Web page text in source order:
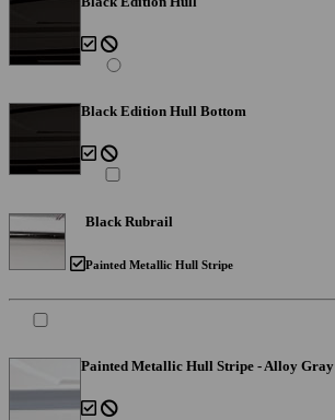
Black Edition Hull Bottom
Black Rubrail
Painted Metallic Hull Stripe
Painted Metallic Hull Stripe - Alloy Gray